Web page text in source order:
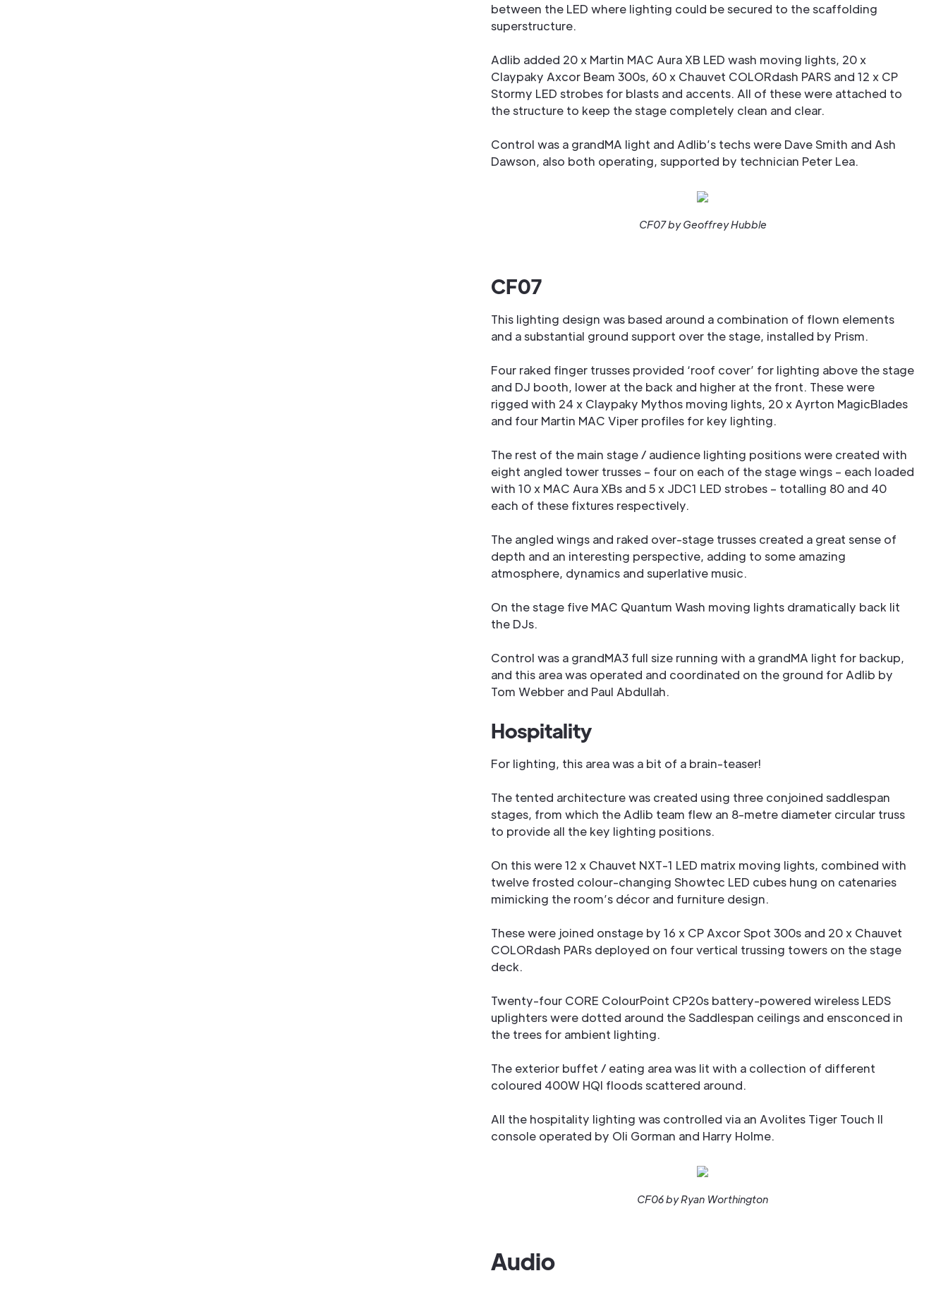
between the LED where lighting could be secured to the scaffolding
superstructure.
Adlib added 20 x Martin MAC Aura XB LED wash moving lights, 20 x
Claypaky Axcor Beam 300s, 60 x Chauvet COLORdash PARS and 12 x CP
Stormy LED strobes for blasts and accents. All of these were attached to
the structure to keep the stage completely clean and clear.
Control was a grandMA light and Adlib’s techs were Dave Smith and Ash
Dawson, also both operating, supported by technician Peter Lea.
CF07 by Geoffrey Hubble
CF07
This lighting design was based around a combination of flown elements
and a substantial ground support over the stage, installed by Prism.
Four raked finger trusses provided ‘roof cover’ for lighting above the stage
and DJ booth, lower at the back and higher at the front. These were
rigged with 24 x Claypaky Mythos moving lights, 20 x Ayrton MagicBlades
and four Martin MAC Viper profiles for key lighting.
The rest of the main stage / audience lighting positions were created with
eight angled tower trusses – four on each of the stage wings – each loaded
with 10 x MAC Aura XBs and 5 x JDC1 LED strobes – totalling 80 and 40
each of these fixtures respectively.
The angled wings and raked over-stage trusses created a great sense of
depth and an interesting perspective, adding to some amazing
atmosphere, dynamics and superlative music.
On the stage five MAC Quantum Wash moving lights dramatically back lit
the DJs.
Control was a grandMA3 full size running with a grandMA light for backup,
and this area was operated and coordinated on the ground for Adlib by
Tom Webber and Paul Abdullah.
Hospitality
For lighting, this area was a bit of a brain-teaser!
The tented architecture was created using three conjoined saddlespan
stages, from which the Adlib team flew an 8-metre diameter circular truss
to provide all the key lighting positions.
On this were 12 x Chauvet NXT-1 LED matrix moving lights, combined with
twelve frosted colour-changing Showtec LED cubes hung on catenaries
mimicking the room’s décor and furniture design.
These were joined onstage by 16 x CP Axcor Spot 300s and 20 x Chauvet
COLORdash PARs deployed on four vertical trussing towers on the stage
deck.
Twenty-four CORE ColourPoint CP20s battery-powered wireless LEDS
uplighters were dotted around the Saddlespan ceilings and ensconced in
the trees for ambient lighting.
The exterior buffet / eating area was lit with a collection of different
coloured 400W HQI floods scattered around.
All the hospitality lighting was controlled via an Avolites Tiger Touch II
console operated by Oli Gorman and Harry Holme.
CF06 by Ryan Worthington
Audio